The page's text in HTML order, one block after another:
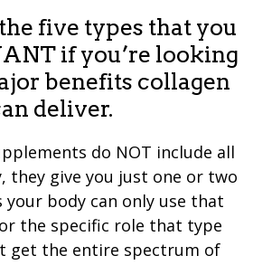
five types that you
if you’re looking
benefits collagen
deliver.
do NOT include all
they give you just one or two
your body can only use that
the specific role that type
get the entire spectrum of